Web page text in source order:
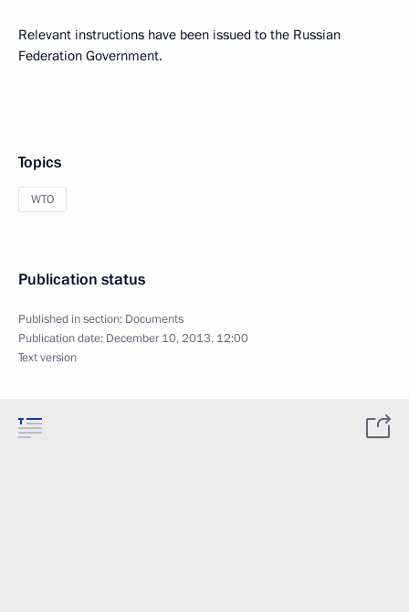
Relevant instructions have been issued to the Russian
Federation Government.
Topics
WTO
Publication status
Published in section: Documents
Publication date: December 10, 2013, 12:00
Text version